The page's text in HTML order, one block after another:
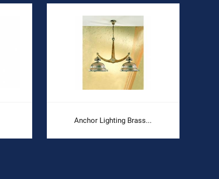
Anchor Lighting Brass...